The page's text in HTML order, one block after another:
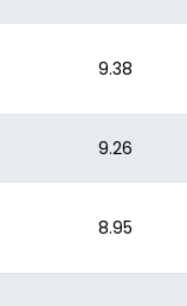
9.38
9.26
8.95